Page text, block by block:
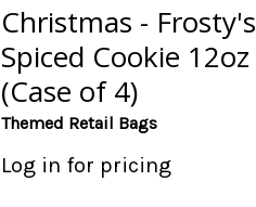
Christmas - Frosty's
Spiced Cookie 12oz
(Case of 4)
Themed Retail Bags
Log in for pricing